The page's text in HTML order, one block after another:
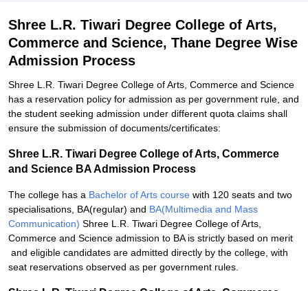
Shree L.R. Tiwari Degree College of Arts,
Commerce and Science, Thane Degree Wise
Admission Process
Shree L.R. Tiwari Degree College of Arts, Commerce and Science
has a reservation policy for admission as per government rule, and
the student seeking admission under different quota claims shall
ensure the submission of documents/certificates:
Shree L.R. Tiwari Degree College of Arts, Commerce
and Science BA Admission Process
The college has a Bachelor of Arts course with 120 seats and two
specialisations, BA(regular) and BA(Multimedia and Mass
Communication) Shree L.R. Tiwari Degree College of Arts,
Commerce and Science admission to BA is strictly based on merit
and eligible candidates are admitted directly by the college, with
seat reservations observed as per government rules.